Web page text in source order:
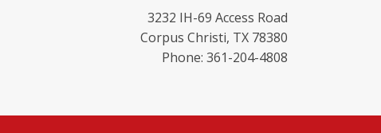
3232 IH-69 Access Road
Corpus Christi, TX 78380
Phone: 361-204-4808